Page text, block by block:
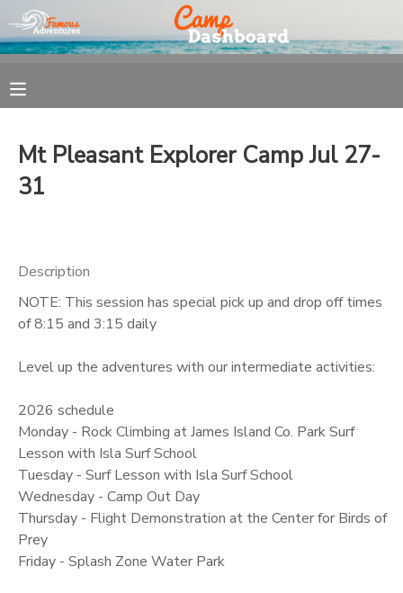
Mt Pleasant Explorer Camp Jul 27-
31
Description
NOTE: This session has special pick up and drop off times
of 8:15 and 3:15 daily
Level up the adventures with our intermediate activities:
2026 schedule
Monday - Rock Climbing at James Island Co. Park Surf
Lesson with Isla Surf School
Tuesday - Surf Lesson with Isla Surf School
Wednesday - Camp Out Day
Thursday - Flight Demonstration at the Center for Birds of
Prey
Friday - Splash Zone Water Park
FINANCES
MESSAGE CENTER